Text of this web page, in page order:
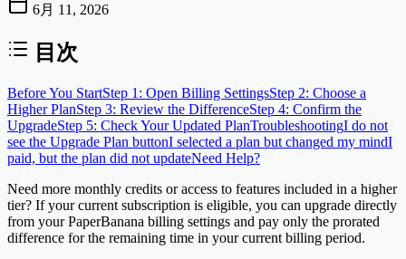
6月 11, 2026
目次
Before You StartStep 1: Open Billing SettingsStep 2: Choose a
Higher PlanStep 3: Review the DifferenceStep 4: Confirm the
UpgradeStep 5: Check Your Updated PlanTroubleshootingI do not
see the Upgrade Plan buttonI selected a plan but changed my mindI
paid, but the plan did not updateNeed Help?
Need more monthly credits or access to features included in a higher
tier? If your current subscription is eligible, you can upgrade directly
from your PaperBanana billing settings and pay only the prorated
difference for the remaining time in your current billing period.